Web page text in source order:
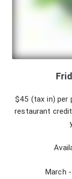
$45 (tax in) per
restaurant
March